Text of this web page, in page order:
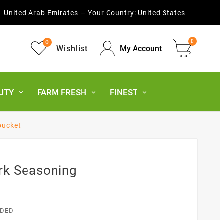
United Arab Emirates — Your Country: United States
Wishlist
0
My Account
0
FARM FRESH FINEST
Seasoning